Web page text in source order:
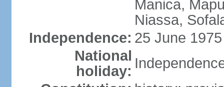
Manica,
Niassa,
Independence: 25 June
National
holiday: